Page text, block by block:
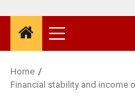
Primary
Menu
Home
Financial stability and income